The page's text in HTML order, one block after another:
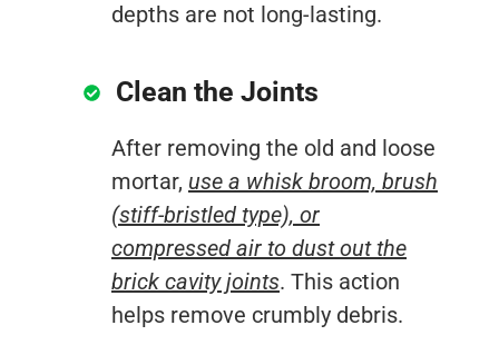
depths are not long-lasting.
Clean the Joints
After removing the old and loose
mortar, use a whisk broom, brush
(stiff-bristled type), or
compressed air to dust out the
brick cavity joints. This action
helps remove crumbly debris.